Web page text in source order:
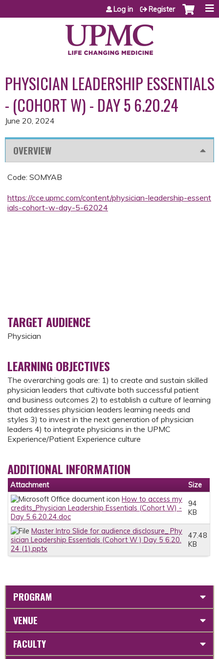
Jump to content
Log in Register
PHYSICIAN LEADERSHIP ESSENTIALS
- (COHORT W) - DAY 5 6.20.24
June 20, 2024
OVERVIEW
Code: SOMYAB
https://cce.upmc.com/content/physician-leadership-essent
ials-cohort-w-day-5-62024
TARGET AUDIENCE
Physician
LEARNING OBJECTIVES
The overarching goals are: 1) to create and sustain skilled
physician leaders that cultivate both successful patient
and business outcomes 2) to establish a culture of learning
that addresses physician leaders learning needs and
styles 3) to invest in the next generation of physician
leaders 4) to integrate physicians in the UPMC
Experience/Patient Experience culture
ADDITIONAL INFORMATION
Attachment
Size
How to access my
credits_Physician Leadership Essentials (Cohort W) -
Day 5 6.20.24.doc
94
KB
Master Intro Slide for audience disclosure_ Phy
sician Leadership Essentials (Cohort W ) Day 5 6.20.
24 (1).pptx
47.48
KB
PROGRAM
VENUE
FACULTY